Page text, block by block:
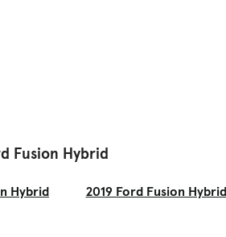
Fusion Hybrid
Hybrid 2019 Ford Fusion